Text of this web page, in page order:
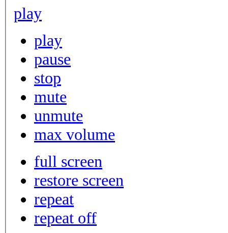
play
play
pause
stop
mute
unmute
max volume
full screen
restore screen
repeat
repeat off